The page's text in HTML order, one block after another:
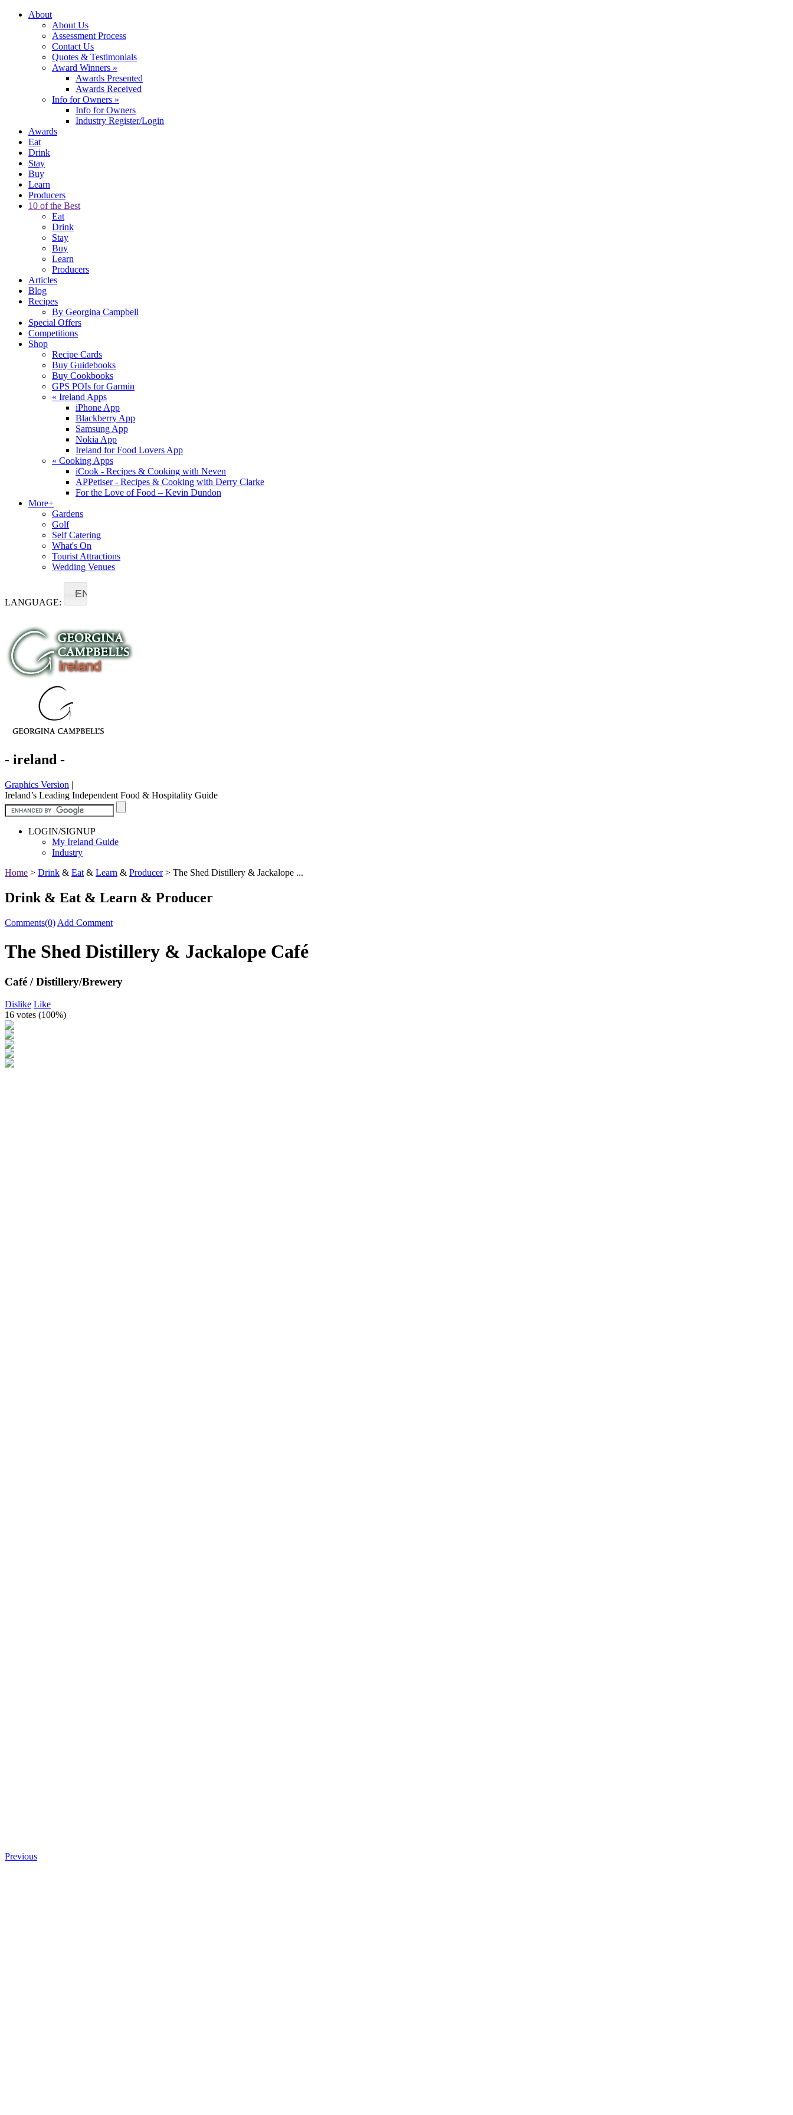
About
About Us
Assessment Process
Contact Us
Quotes & Testimonials
Award Winners »
Awards Presented
Awards Received
Info for Owners »
Info for Owners
Industry Register/Login
Awards
Eat
Drink
Stay
Buy
Learn
Producers
10 of the Best
Eat
Drink
Stay
Buy
Learn
Producers
Articles
Blog
Recipes
By Georgina Campbell
Special Offers
Competitions
Shop
Recipe Cards
Buy Guidebooks
Buy Cookbooks
GPS POIs for Garmin
« Ireland Apps
iPhone App
Blackberry App
Samsung App
Nokia App
Ireland for Food Lovers App
« Cooking Apps
iCook - Recipes & Cooking with Neven
APPetiser - Recipes & Cooking with Derry Clarke
For the Love of Food – Kevin Dundon
More+
Gardens
Golf
Self Catering
What's On
Tourist Attractions
Wedding Venues
LANGUAGE:
EN
- ireland -
Graphics Version |
Ireland’s Leading Independent Food & Hospitality Guide
LOGIN/SIGNUP
My Ireland Guide
Industry
Home > Drink & Eat & Learn & Producer> The Shed Distillery & Jackalope ...
Drink & Eat & Learn & Producer
Comments(0) Add Comment
The Shed Distillery & Jackalope Café
Café / Distillery/Brewery
Dislike Like
16 votes (100%)
Previous